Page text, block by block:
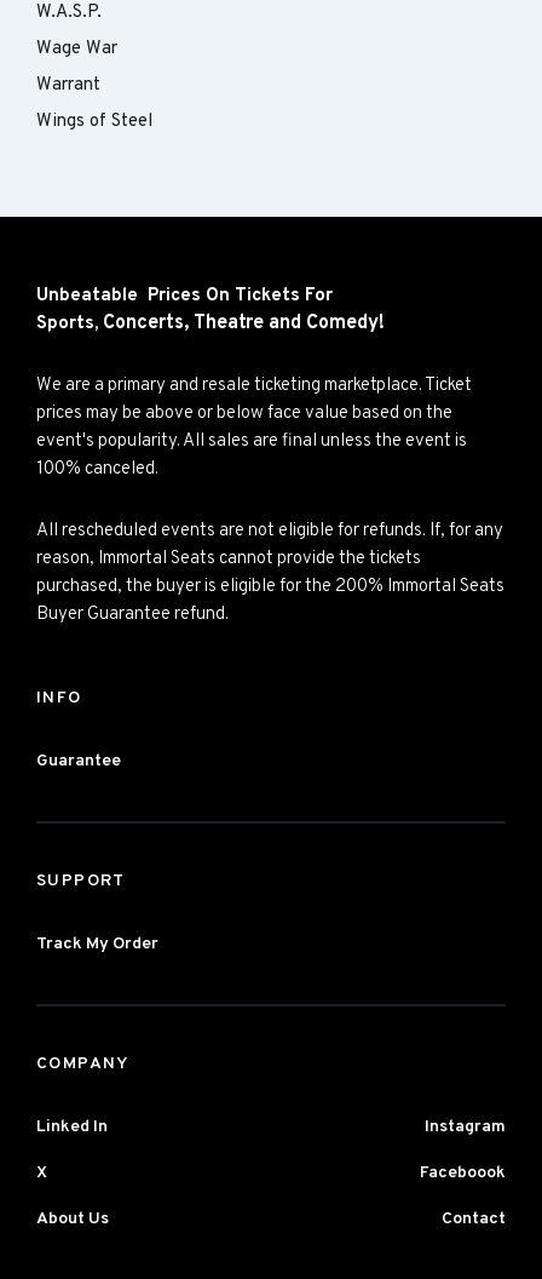
W.A.S.P.
Wage War
Warrant
Wings of Steel
Unbeatable Prices On Tickets For
Sports, Concerts, Theatre and Comedy!
We are a primary and resale ticketing marketplace. Ticket
prices may be above or below face value based on the
event's popularity. All sales are final unless the event is
100% canceled.
All rescheduled events are not eligible for refunds. If, for any
reason, Immortal Seats cannot provide the tickets
purchased, the buyer is eligible for the 200% Immortal Seats
Buyer Guarantee refund.
INFO
Guarantee
SUPPORT
Track My Order
COMPANY
Linked In Instagram
X Faceboook
About Us Contact